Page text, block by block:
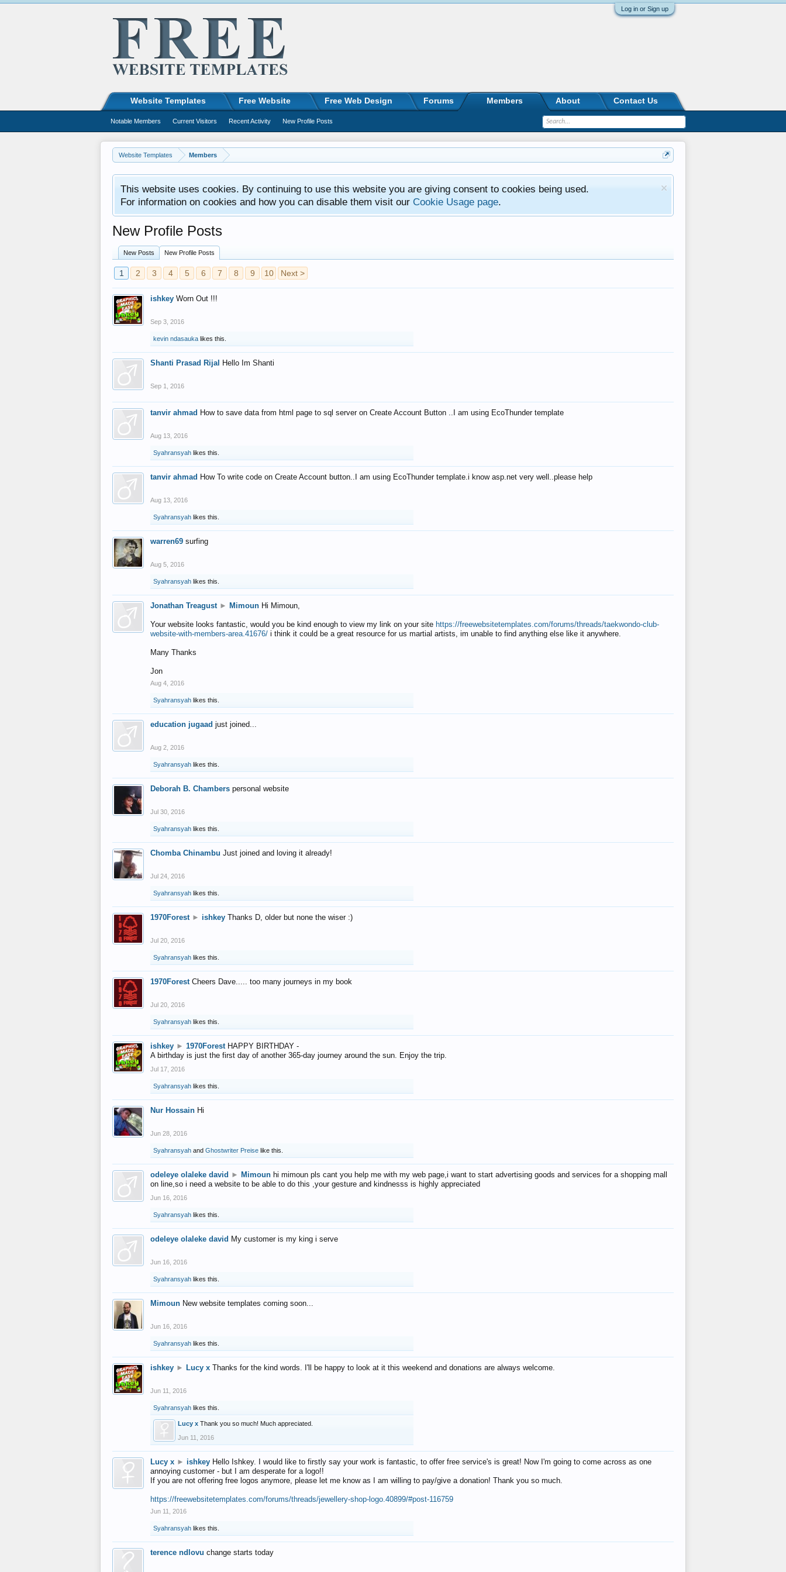
Log in or Sign up
Website Templates Members
This website uses cookies. By continuing to use this website you are giving consent to cookies being used.
For information on cookies and how you can disable them visit our Cookie Usage page.
New Profile Posts
New Posts New Profile Posts
1 2 3 4 5 6 7 8 9 10 Next >
ishkey Worn Out !!!
Sep 3, 2016
kevin ndasauka likes this.
Shanti Prasad Rijal Hello Im Shanti
Sep 1, 2016
tanvir ahmad How to save data from html page to sql server on Create Account Button ..I am using EcoThunder template
Aug 13, 2016
Syahransyah likes this.
tanvir ahmad How To write code on Create Account button..I am using EcoThunder template.i know asp.net very well..please help
Aug 13, 2016
Syahransyah likes this.
warren69 surfing
Aug 5, 2016
Syahransyah likes this.
Jonathan Treagust ► Mimoun Hi Mimoun,
Your website looks fantastic, would you be kind enough to view my link on your site https://freewebsitetemplates.com/forums/threads/taekwondo-club-
website-with-members-area.41676/ i think it could be a great resource for us martial artists, im unable to find anything else like it anywhere.
Many Thanks
Jon
Aug 4, 2016
Syahransyah likes this.
education jugaad just joined...
Aug 2, 2016
Syahransyah likes this.
Deborah B. Chambers personal website
Jul 30, 2016
Syahransyah likes this.
Chomba Chinambu Just joined and loving it already!
Jul 24, 2016
Syahransyah likes this.
1970Forest ► ishkey Thanks D, older but none the wiser :)
Jul 20, 2016
Syahransyah likes this.
1970Forest Cheers Dave..... too many journeys in my book
Jul 20, 2016
Syahransyah likes this.
ishkey ► 1970Forest HAPPY BIRTHDAY -
A birthday is just the first day of another 365-day journey around the sun. Enjoy the trip.
Jul 17, 2016
Syahransyah likes this.
Nur Hossain Hi
Jun 28, 2016
Syahransyah and Ghostwriter Preise like this.
odeleye olaleke david ► Mimoun hi mimoun pls cant you help me with my web page,i want to start advertising goods and services for a shopping mall
on line,so i need a website to be able to do this ,your gesture and kindnesss is highly appreciated
Jun 16, 2016
Syahransyah likes this.
odeleye olaleke david My customer is my king i serve
Jun 16, 2016
Syahransyah likes this.
Mimoun New website templates coming soon...
Jun 16, 2016
Syahransyah likes this.
ishkey ► Lucy x Thanks for the kind words. I'll be happy to look at it this weekend and donations are always welcome.
Jun 11, 2016
Syahransyah likes this.
Lucy x Thank you so much! Much appreciated.
Jun 11, 2016
Lucy x ► ishkey Hello Ishkey. I would like to firstly say your work is fantastic, to offer free service's is great! Now I'm going to come across as one
annoying customer - but I am desperate for a logo!!
If you are not offering free logos anymore, please let me know as I am willing to pay/give a donation! Thank you so much.
https://freewebsitetemplates.com/forums/threads/jewellery-shop-logo.40899/#post-116759
Jun 11, 2016
Syahransyah likes this.
terence ndlovu change starts today
Website Templates Free Website Free Web Design Forums Members
Notable Members Current Visitors Recent Activity New Profile Posts
About Contact Us